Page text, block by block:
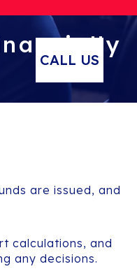
CALL US
are issued, and
calculations, and
any decisions.